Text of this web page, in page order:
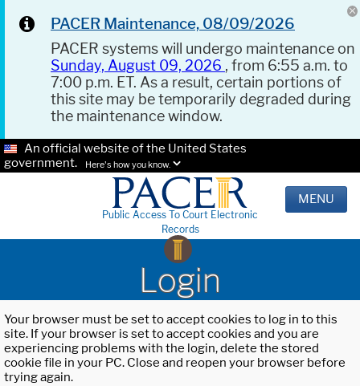
PACER Maintenance, 08/09/2026
PACER systems will undergo maintenance on
Sunday, August 09, 2026 , from 6:55 a.m. to
7:00 p.m. ET. As a result, certain portions of
this site may be temporarily degraded during
the maintenance window.
An official website of the United States
government.
Here's how you know.
Public Access To Court Electronic
Records
MENU
Login
Your browser must be set to accept cookies to log in to this
site. If your browser is set to accept cookies and you are
experiencing problems with the login, delete the stored
cookie file in your PC. Close and reopen your browser before
trying again.